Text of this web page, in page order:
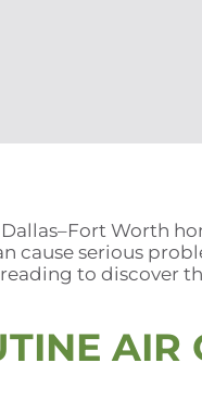
Worth
cause serious
to
AIR